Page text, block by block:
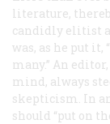
literature,
candidly elitist
was, as he put
many.” An
mind, always
skepticism. In
should “put on